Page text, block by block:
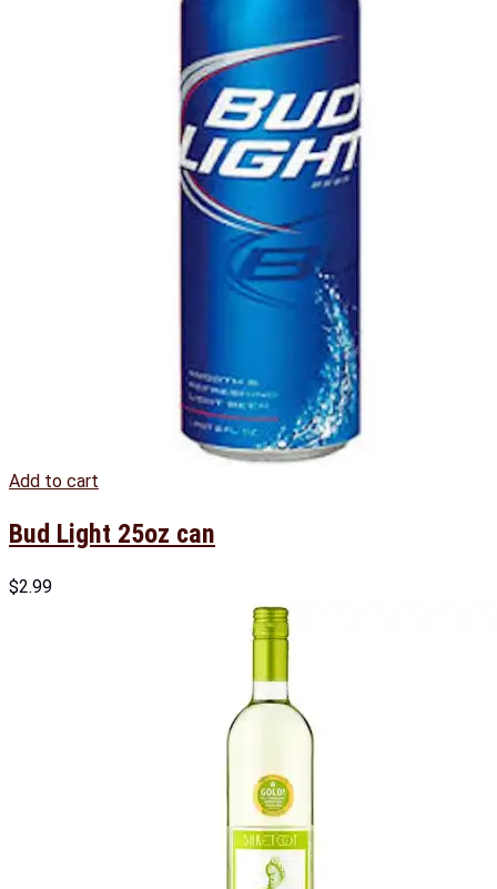
Add to cart
Bud Light 25oz can
$2.99